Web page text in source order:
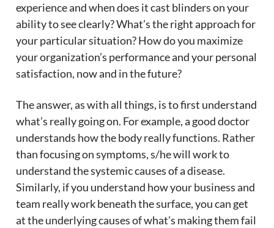
experience and when does it cast blinders on your
ability to see clearly? What’s the right approach for
your particular situation? How do you maximize
your organization’s performance and your personal
satisfaction, now and in the future?
The answer, as with all things, is to first understand
what’s really going on. For example, a good doctor
understands how the body really functions. Rather
than focusing on symptoms, s/he will work to
understand the systemic causes of a disease.
Similarly, if you understand how your business and
team really work beneath the surface, you can get
at the underlying causes of what’s making them fail